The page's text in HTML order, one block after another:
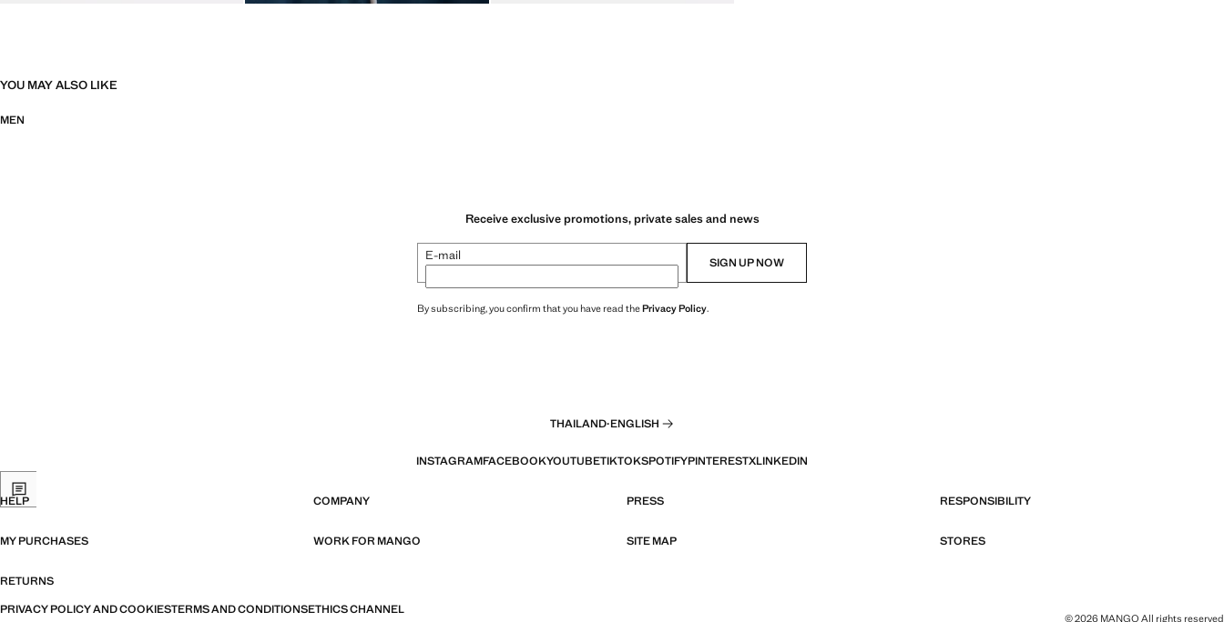
YOU MAY ALSO LIKE
MEN
Receive exclusive promotions, private sales and news
E-mail SIGN UP NOW
By subscribing, you confirm that you have read thePrivacy Policy.
THAILAND·ENGLISH
INSTAGRAMFACEBOOKYOUTUBETIKTOKSPOTIFYPINTERESTXLINKEDIN
HELP COMPANY PRESS RESPONSIBILITY
MY PURCHASES WORK FOR MANGO SITE MAP STORES
RETURNS
PRIVACY POLICY AND COOKIESTERMS AND CONDITIONSETHICS CHANNEL
© 2026 MANGO All rights reserved